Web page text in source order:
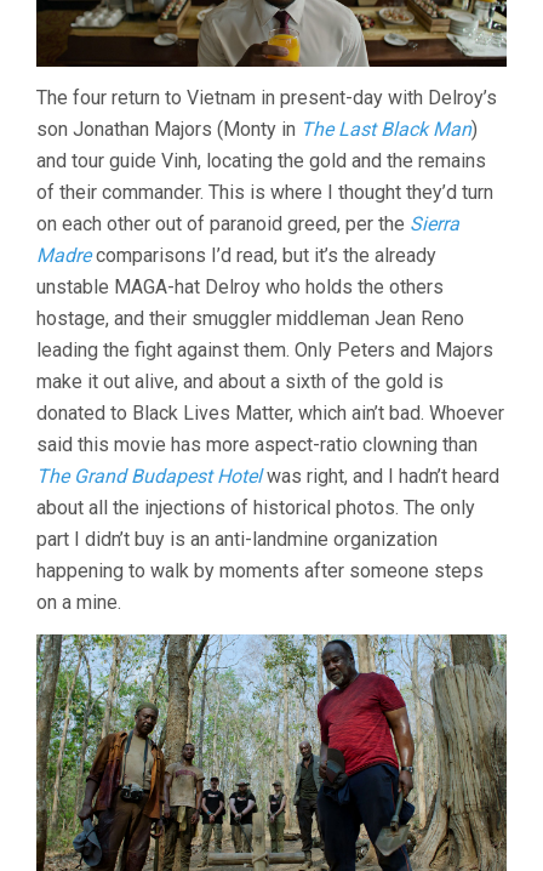
The four return to Vietnam in present-day with Delroy’s
son Jonathan Majors (Monty in The Last Black Man)
and tour guide Vinh, locating the gold and the remains
of their commander. This is where I thought they’d turn
on each other out of paranoid greed, per the Sierra
Madrecomparisons I’d read, but it’s the already
unstable MAGA-hat Delroy who holds the others
hostage, and their smuggler middleman Jean Reno
leading the fight against them. Only Peters and Majors
make it out alive, and about a sixth of the gold is
donated to Black Lives Matter, which ain’t bad. Whoever
said this movie has more aspect-ratio clowning than
The Grand Budapest Hotelwas right, and I hadn’t heard
about all the injections of historical photos. The only
part I didn’t buy is an anti-landmine organization
happening to walk by moments after someone steps
on a mine.